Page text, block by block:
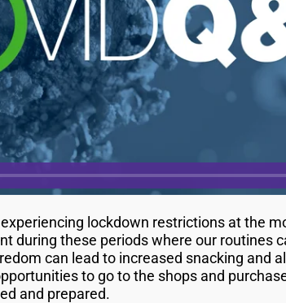
lockdown restrictions at the
during these periods where our routines
can lead to increased snacking and
to go to the shops and
and prepared.